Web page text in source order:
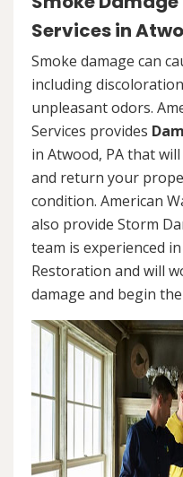
Services in
Smoke damage can
including
unpleasant odors.
Services provides
in Atwood, PA that
and return your
condition. American
also provide Storm
team is experienced
Restoration and will
damage and begin